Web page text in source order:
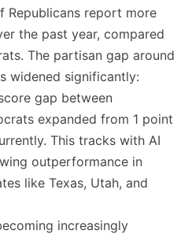
Republicans report more
the past year, compared
The partisan gap around
widened significantly:
gap between
expanded from 1 point
This tracks with AI
outperformance in
like Texas, Utah, and
increasingly